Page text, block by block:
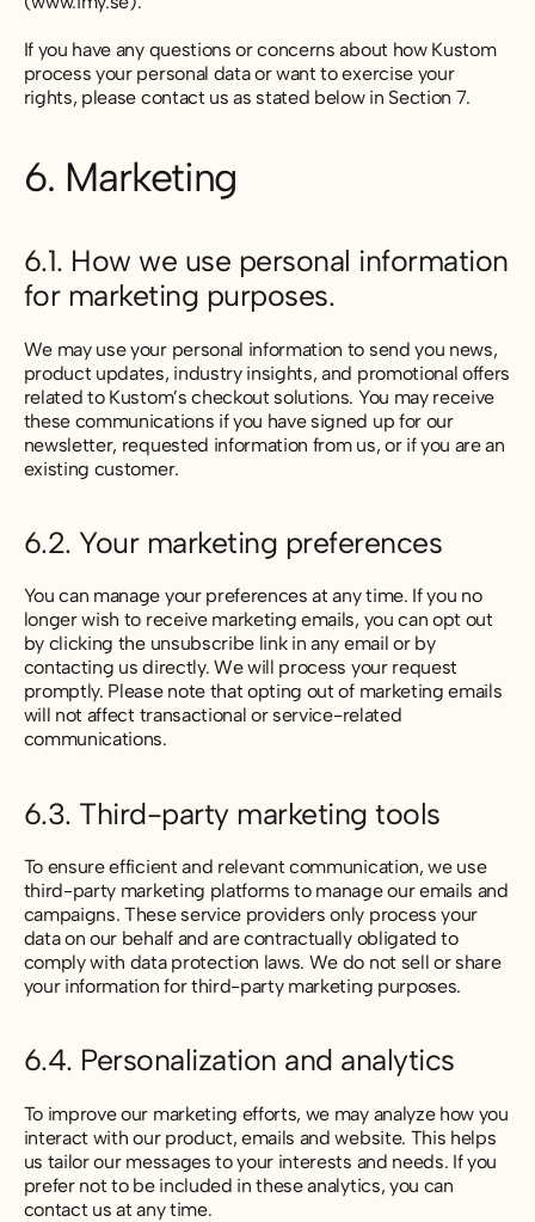
If you have any questions or concerns about how Kustom
process your personal data or want to exercise your
rights, please contact us as stated below in Section 7.
6. Marketing
6.1. How we use personal information
for marketing purposes.
We may use your personal information to send you news,
product updates, industry insights, and promotional offers
related to Kustom’s checkout solutions. You may receive
these communications if you have signed up for our
newsletter, requested information from us, or if you are an
existing customer.
6.2. Your marketing preferences
You can manage your preferences at any time. If you no
longer wish to receive marketing emails, you can opt out
by clicking the unsubscribe link in any email or by
contacting us directly. We will process your request
promptly. Please note that opting out of marketing emails
will not affect transactional or service-related
communications.
6.3. Third-party marketing tools
To ensure efficient and relevant communication, we use
third-party marketing platforms to manage our emails and
campaigns. These service providers only process your
data on our behalf and are contractually obligated to
comply with data protection laws. We do not sell or share
your information for third-party marketing purposes.
6.4. Personalization and analytics
To improve our marketing efforts, we may analyze how you
interact with our product, emails and website. This helps
us tailor our messages to your interests and needs. If you
prefer not to be included in these analytics, you can
contact us at any time.